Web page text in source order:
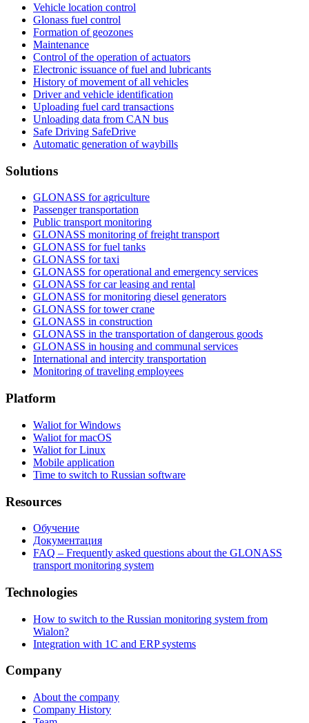
Vehicle location control
Glonass fuel control
Formation of geozones
Maintenance
Control of the operation of actuators
Electronic issuance of fuel and lubricants
History of movement of all vehicles
Driver and vehicle identification
Uploading fuel card transactions
Unloading data from CAN bus
Safe Driving SafeDrive
Automatic generation of waybills
Solutions
GLONASS for agriculture
Passenger transportation
Public transport monitoring
GLONASS monitoring of freight transport
GLONASS for fuel tanks
GLONASS for taxi
GLONASS for operational and emergency services
GLONASS for car leasing and rental
GLONASS for monitoring diesel generators
GLONASS for tower crane
GLONASS in construction
GLONASS in the transportation of dangerous goods
GLONASS in housing and communal services
International and intercity transportation
Monitoring of traveling employees
Platform
Waliot for Windows
Waliot for macOS
Waliot for Linux
Mobile application
Time to switch to Russian software
Resources
Обучение
Документация
FAQ – Frequently asked questions about the GLONASS
transport monitoring system
Technologies
How to switch to the Russian monitoring system from
Wialon?
Integration with 1C and ERP systems
Company
About the company
Company History